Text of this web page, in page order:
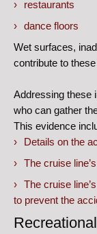
restaurants
dance floors
Wet surfaces,
contribute to
Addressing these
who can gather
This evidence
Details on the
The cruise
The cruise
to prevent the